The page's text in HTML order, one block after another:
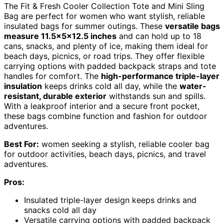
The Fit & Fresh Cooler Collection Tote and Mini Sling
Bag are perfect for women who want stylish, reliable
insulated bags for summer outings. These versatile bags
measure 11.5x5x12.5 inches and can hold up to 18
cans, snacks, and plenty of ice, making them ideal for
beach days, picnics, or road trips. They offer flexible
carrying options with padded backpack straps and tote
handles for comfort. The high-performance triple-layer
insulation keeps drinks cold all day, while the water-
resistant, durable exterior withstands sun and spills.
With a leakproof interior and a secure front pocket,
these bags combine function and fashion for outdoor
adventures.
Best For: women seeking a stylish, reliable cooler bag
for outdoor activities, beach days, picnics, and travel
adventures.
Pros:
Insulated triple-layer design keeps drinks and
snacks cold all day
Versatile carrying options with padded backpack